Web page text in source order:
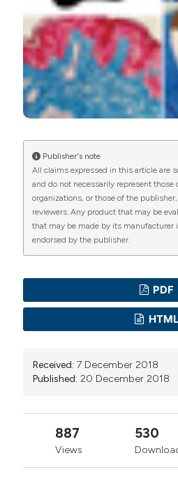
Attribution-NonCommercial 4.0
PAGEPresshas chosen to
Commons Attribution
International License(CC BY-
manuscripts to be published.
Publisher's note
All claims expressed in this article are
and do not necessarily represent those
organizations, or those of the
reviewers. Any product that may be
that may be made by its manufacturer
endorsed by the publisher.
PDF
HTML
Received: 7 December 2018
Published: 20 December 2018
887
Views
530